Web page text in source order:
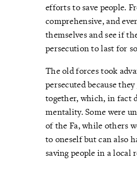
efforts to save people.
comprehensive, and
themselves and see if
persecution to last for
The old forces took
persecuted because
together, which, in fact
mentality. Some were
of the Fa, while others
to oneself but can also
saving people in a local